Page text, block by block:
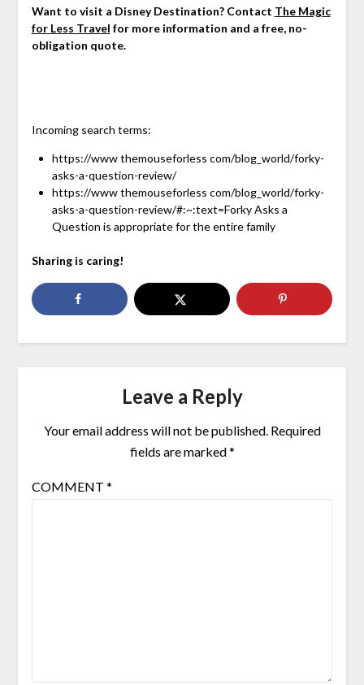
Want to visit a Disney Destination? Contact The Magic
for Less Travel for more information and a free, no-
obligation quote.
Incoming search terms:
https://www themouseforless com/blog_world/forky-
asks-a-question-review/
https://www themouseforless com/blog_world/forky-
asks-a-question-review/#:~:text=Forky Asks a
Question is appropriate for the entire family
Sharing is caring!
Leave a Reply
Your email address will not be published. Required
fields are marked*
COMMENT *